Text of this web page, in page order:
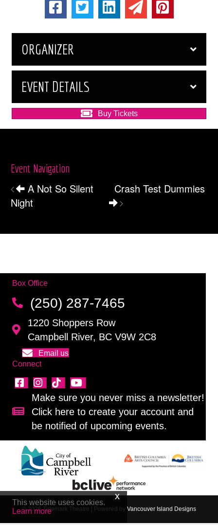
ORGANIZER
EVENT DETAILS
Buy Tickets
Event Navigation
A Not So Silent
Night
Crash Test Dummies
Box Office
(250) 287-7465
1220 Shoppers Row
Campbell River, BC V9W 2C8
Email us
Connect
Sign up for our newsletter!
Make sure you never miss a newsletter!
Click here to create your account and
be notified of upcoming events.
© 2026 Tidemark Theatre | Powered by Vancouver Island Designs
This website uses cookies.
Learn more